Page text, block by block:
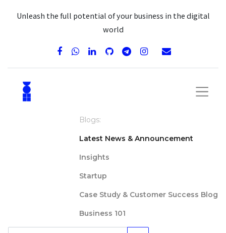
Unleash the full potential of your business in the digital
world
Blogs:
Latest News & Announcement
Insights
Startup
Case Study & Customer Success Blog
Business 101